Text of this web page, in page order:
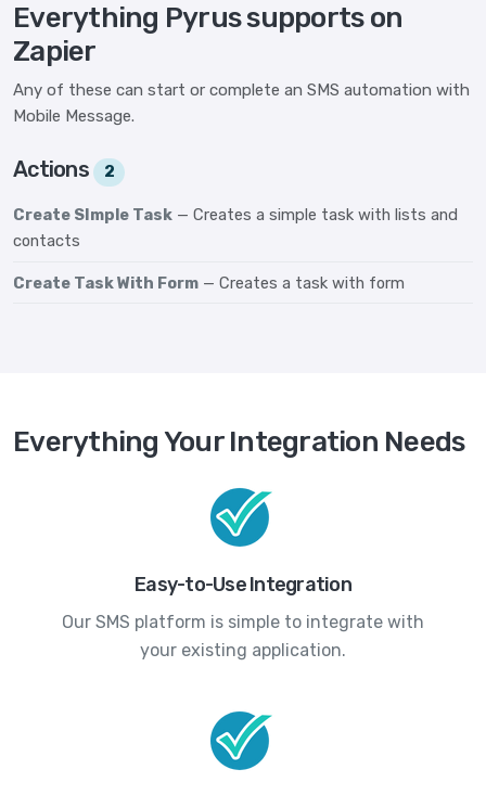
Everything Pyrus supports on
Zapier
Any of these can start or complete an SMS automation with
Mobile Message.
Actions 2
Create SImple Task — Creates a simple task with lists and
contacts
Create Task With Form — Creates a task with form
Everything Your Integration Needs
Easy-to-Use Integration
Our SMS platform is simple to integrate with
your existing application.